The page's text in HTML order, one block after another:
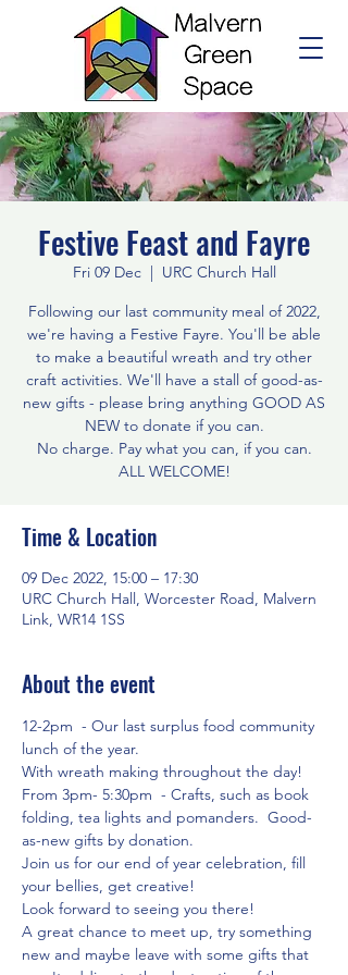
Festive Feast and Fayre
Fri 09 Dec
  |
URC Church Hall
Following our last community meal of 2022,
we're having a Festive Fayre. You'll be able
to make a beautiful wreath and try other
craft activities. We'll have a stall of good-as-
new gifts - please bring anything GOOD AS
NEW to donate if you can.
No charge. Pay what you can, if you can.
ALL WELCOME!
Time & Location
09 Dec 2022, 15:00 – 17:30
URC Church Hall, Worcester Road, Malvern
Link, WR14 1SS
About the event
12-2pm  - Our last surplus food community
lunch of the year.
With wreath making throughout the day!
From 3pm- 5:30pm  - Crafts, such as book
folding, tea lights and pomanders.  Good-
as-new gifts by donation.
Join us for our end of year celebration, fill
your bellies, get creative!
Look forward to seeing you there!
A great chance to meet up, try something
new and maybe leave with some gifts that